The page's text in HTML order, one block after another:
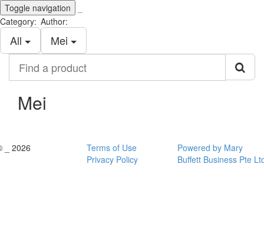
Toggle navigation
Category:
All
Author:
Mei
product
Mei
_ 2026
Terms of Use
Privacy Policy
Powered by Mary
Buffett Business Pte